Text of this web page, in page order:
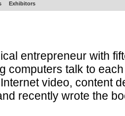
Exhibitors
entrepreneur with
computers talk to
video, content
recently wrote the